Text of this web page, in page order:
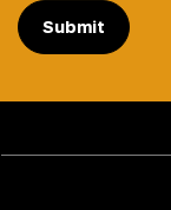
Submit